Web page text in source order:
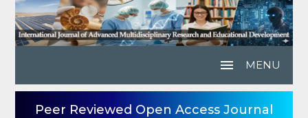
menu MENU
Peer Reviewed Open Access Journal